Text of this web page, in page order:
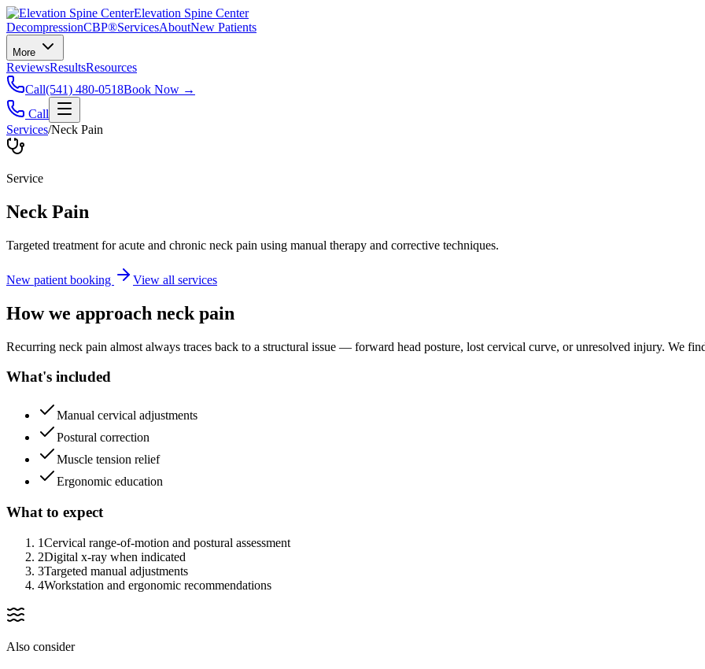
Elevation Spine Center
DecompressionCBP®ServicesAboutNew Patients
More
ReviewsResultsResources
Call(541) 480-0518Book Now →
Call
Services/Neck Pain
Service
Neck Pain
Targeted treatment for acute and chronic neck pain using manual therapy and corrective techniques.
New patient booking View all services
How we approach neck pain
Recurring neck pain almost always traces back to a structural issue — forward head posture, lost cervical curve, or unresolved injury. We
What's included
Manual cervical adjustments
Postural correction
Muscle tension relief
Ergonomic education
What to expect
1Cervical range-of-motion and postural assessment
2Digital x-ray when indicated
3Targeted manual adjustments
4Workstation and ergonomic recommendations
Also consider